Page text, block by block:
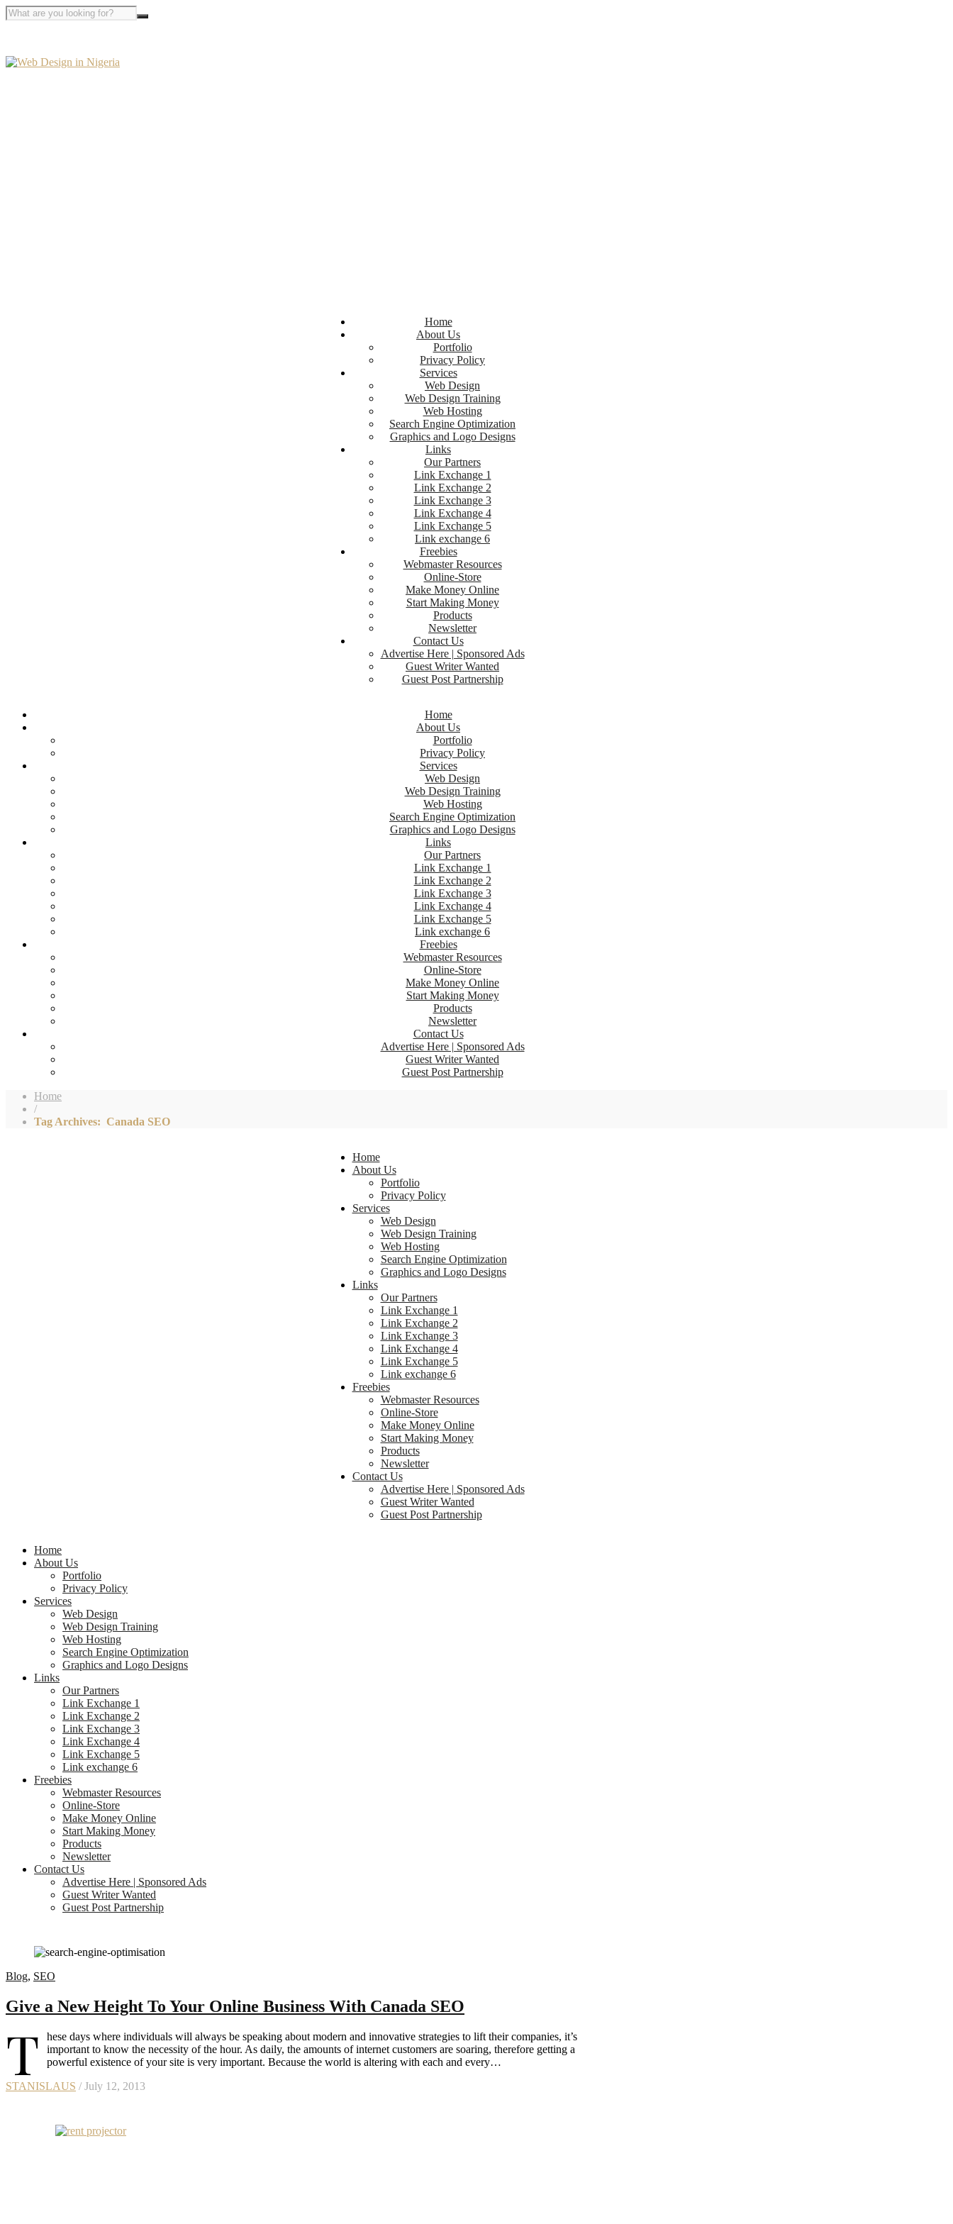
Home
About Us
Portfolio
Privacy Policy
Services
Web Design
Web Design Training
Web Hosting
Search Engine Optimization
Graphics and Logo Designs
Links
Our Partners
Link Exchange 1
Link Exchange 2
Link Exchange 3
Link Exchange 4
Link Exchange 5
Link exchange 6
Freebies
Webmaster Resources
Online-Store
Make Money Online
Start Making Money
Products
Newsletter
Contact Us
Advertise Here | Sponsored Ads
Guest Writer Wanted
Guest Post Partnership
Home
About Us
Portfolio
Privacy Policy
Services
Web Design
Web Design Training
Web Hosting
Search Engine Optimization
Graphics and Logo Designs
Links
Our Partners
Link Exchange 1
Link Exchange 2
Link Exchange 3
Link Exchange 4
Link Exchange 5
Link exchange 6
Freebies
Webmaster Resources
Online-Store
Make Money Online
Start Making Money
Products
Newsletter
Contact Us
Advertise Here | Sponsored Ads
Guest Writer Wanted
Guest Post Partnership
Home
/
Tag Archives: Canada SEO
Home
About Us
Portfolio
Privacy Policy
Services
Web Design
Web Design Training
Web Hosting
Search Engine Optimization
Graphics and Logo Designs
Links
Our Partners
Link Exchange 1
Link Exchange 2
Link Exchange 3
Link Exchange 4
Link Exchange 5
Link exchange 6
Freebies
Webmaster Resources
Online-Store
Make Money Online
Start Making Money
Products
Newsletter
Contact Us
Advertise Here | Sponsored Ads
Guest Writer Wanted
Guest Post Partnership
Home
About Us
Portfolio
Privacy Policy
Services
Web Design
Web Design Training
Web Hosting
Search Engine Optimization
Graphics and Logo Designs
Links
Our Partners
Link Exchange 1
Link Exchange 2
Link Exchange 3
Link Exchange 4
Link Exchange 5
Link exchange 6
Freebies
Webmaster Resources
Online-Store
Make Money Online
Start Making Money
Products
Newsletter
Contact Us
Advertise Here | Sponsored Ads
Guest Writer Wanted
Guest Post Partnership
Blog, SEO
Give a New Height To Your Online Business With Canada SEO
T
hese days where individuals will always be speaking about modern and innovative strategies to lift their companies, it’s
important to know the necessity of the hour. As daily, the amounts of internet customers are soaring, therefore getting a
powerful existence of your site is very important. Because the world is altering with each and every…
STANISLAUS / July 12, 2013